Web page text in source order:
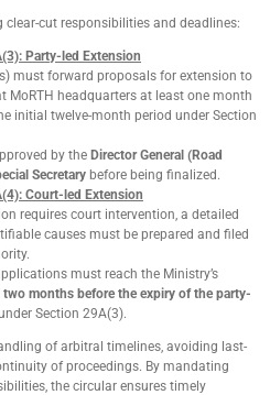
cut responsibilities and deadlines:
Party-led Extension
must forward proposals for extension to
MoRTH headquarters at least one month
initial twelve-month period under Section
by the Director General (Road
Secretary before being finalized.
Court-led Extension
requires court intervention, a detailed
causes must be prepared and filed
must reach the Ministry’s
two months before the expiry of the party-
Section 29A(3).
of arbitral timelines, avoiding last-
of proceedings. By mandating
the circular ensures timely